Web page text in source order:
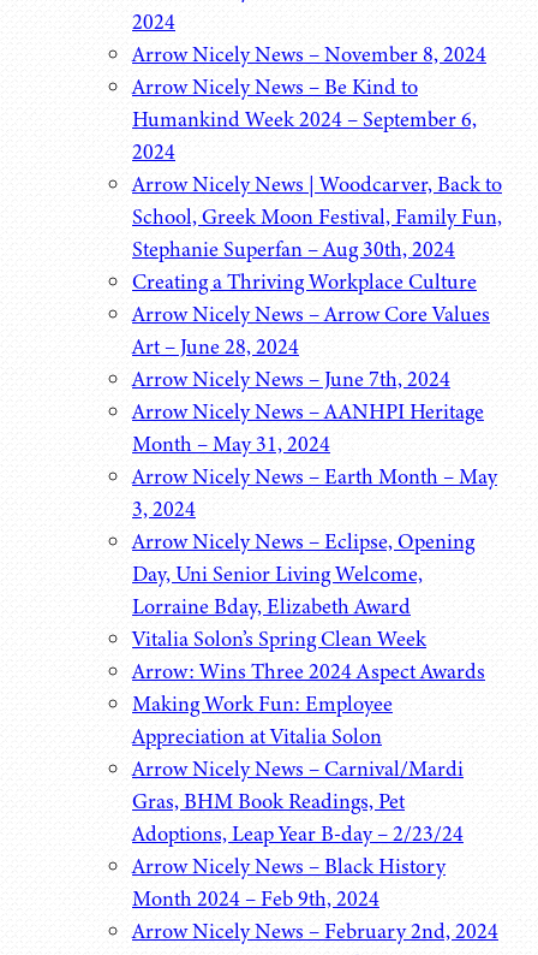
2024
Arrow Nicely News – November 8, 2024
Arrow Nicely News – Be Kind to
Humankind Week 2024 – September 6,
2024
Arrow Nicely News | Woodcarver, Back to
School, Greek Moon Festival, Family Fun,
Stephanie Superfan – Aug 30th, 2024
Creating a Thriving Workplace Culture
Arrow Nicely News – Arrow Core Values
Art – June 28, 2024
Arrow Nicely News – June 7th, 2024
Arrow Nicely News – AANHPI Heritage
Month – May 31, 2024
Arrow Nicely News – Earth Month – May
3, 2024
Arrow Nicely News – Eclipse, Opening
Day, Uni Senior Living Welcome,
Lorraine Bday, Elizabeth Award
Vitalia Solon’s Spring Clean Week
Arrow: Wins Three 2024 Aspect Awards
Making Work Fun: Employee
Appreciation at Vitalia Solon
Arrow Nicely News – Carnival/Mardi
Gras, BHM Book Readings, Pet
Adoptions, Leap Year B-day – 2/23/24
Arrow Nicely News – Black History
Month 2024 – Feb 9th, 2024
Arrow Nicely News – February 2nd, 2024